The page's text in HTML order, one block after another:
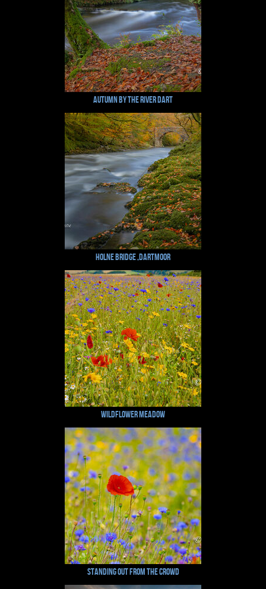
Autumn by the River Dart
Holne Bridge ,Dartmoor
Wildflower Meadow
Standing Out From The Crowd